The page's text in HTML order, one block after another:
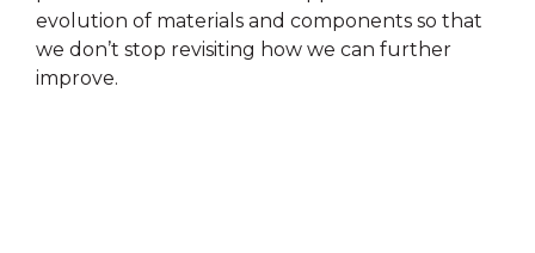
evolution of materials and components so that
we don’t stop revisiting how we can further
improve.